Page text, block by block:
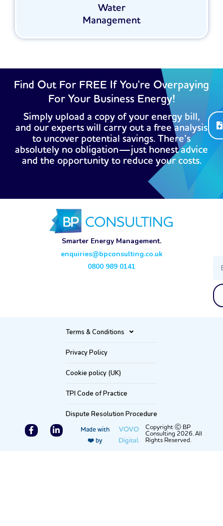
Water
Management
Find Out For FREE If You're Overpaying
For Your Business Energy!
Simply upload a copy of your energy bill,
and our experts will carry out a free analysis
to uncover potential savings. There’s
absolutely no obligation—just honest advice
and the opportunity to reduce your costs.
Smarter Energy Management.
enquiries@bpconsulting.co.uk
0800 989 0141
Terms & Conditions
Privacy Policy
Cookie policy (UK)
TPI Code of Practice
Dispute Resolution Procedure
Made with
❤️ by
VOVO
Digital.
Copyright Ⓒ BP
Consulting 2026. All
Rights Reserved.
F
a
L
i